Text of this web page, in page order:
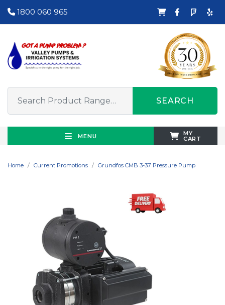
1800 060 965
SEARCH
MENU MY
CART
Home Current Promotions Grundfos CMB 3-37 Pressure Pump